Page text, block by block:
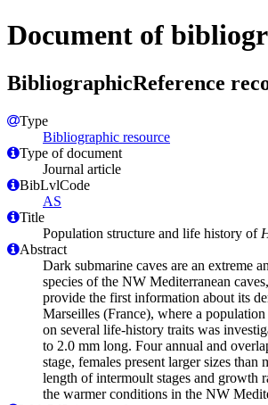
Document of
BibliographicReference
Type
Bibliographic resource
Type of document
Journal article
BibLvlCode
AS
Title
Population structure and life history of
Abstract
Dark submarine caves are an extreme
species of the NW Mediterranean
provide the first information about its
Marseilles (France), where a
on several life-history traits was
to 2.0 mm long. Four annual and
stage, females present larger sizes
length of intermoult stages and growth
the warmer conditions in the NW